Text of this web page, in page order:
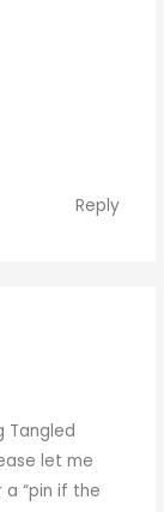
Reply
Tangled
let me
“pin if the